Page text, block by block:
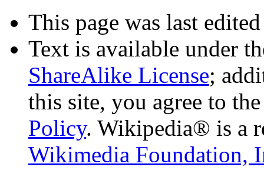
This page was last
Text is available under
ShareAlike License;
this site, you agree to
Policy. Wikipedia® is a
Wikimedia Foundation,